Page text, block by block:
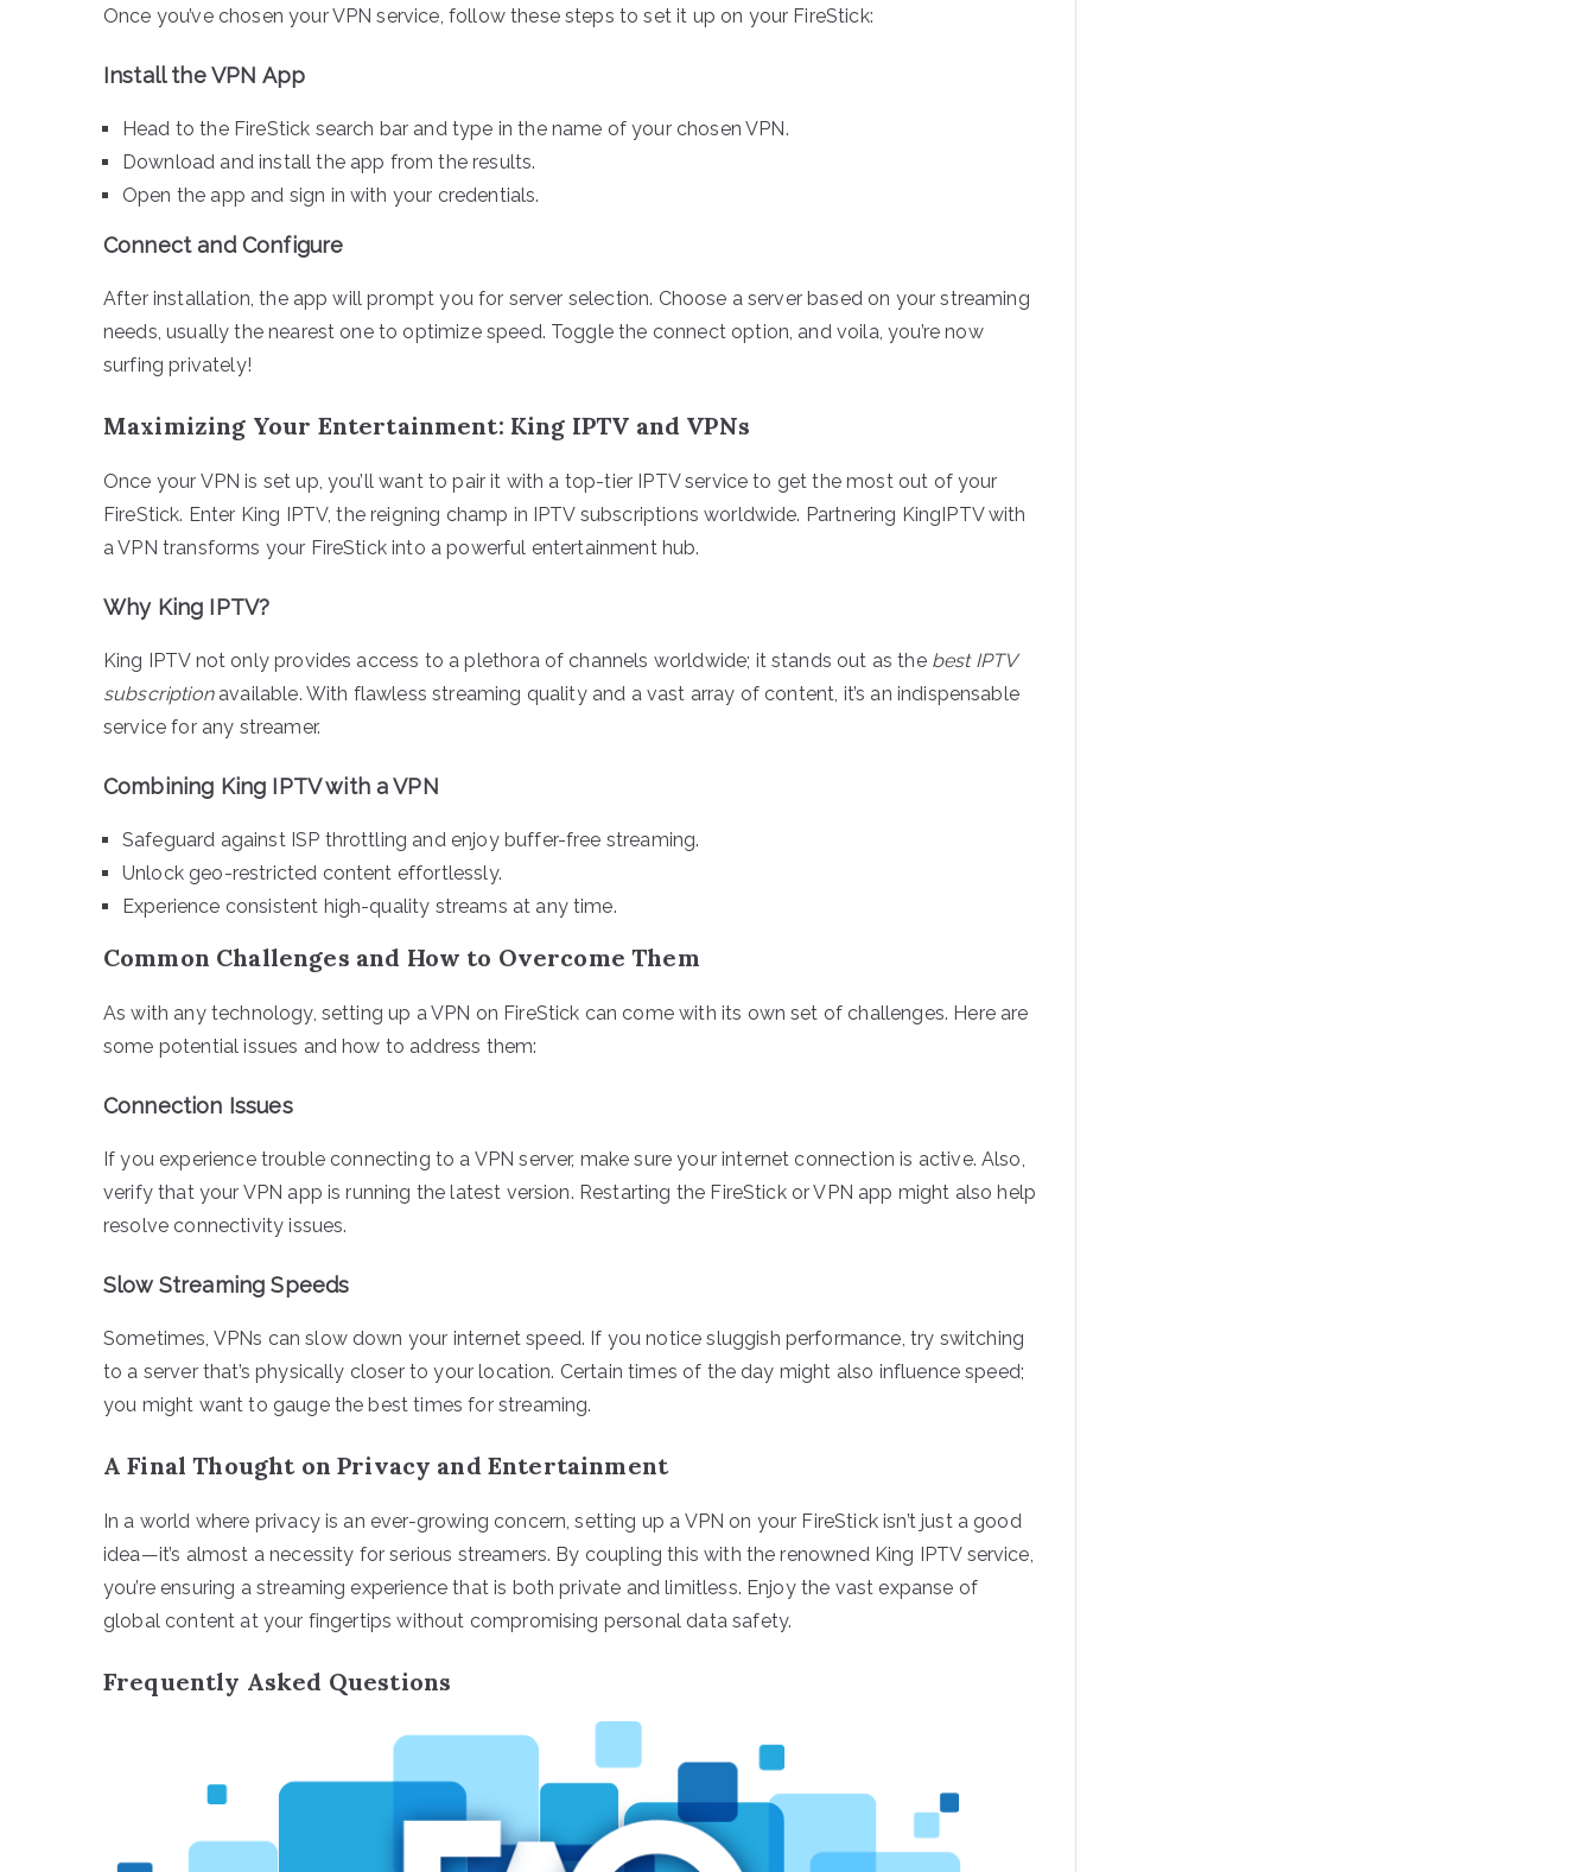
Once you’ve chosen your VPN service, follow these steps to set it up on your FireStick:
Install the VPN App
Head to the FireStick search bar and type in the name of your chosen VPN.
Download and install the app from the results.
Open the app and sign in with your credentials.
Connect and Configure
After installation, the app will prompt you for server selection. Choose a server based on your streaming
needs, usually the nearest one to optimize speed. Toggle the connect option, and voila, you’re now
surfing privately!
Maximizing Your Entertainment: King IPTV and VPNs
Once your VPN is set up, you’ll want to pair it with a top-tier IPTV service to get the most out of your
FireStick. Enter King IPTV, the reigning champ in IPTV subscriptions worldwide. Partnering KingIPTV with
a VPN transforms your FireStick into a powerful entertainment hub.
Why King IPTV?
King IPTV not only provides access to a plethora of channels worldwide; it stands out as the best IPTV
subscriptionavailable. With flawless streaming quality and a vast array of content, it’s an indispensable
service for any streamer.
Combining King IPTV with a VPN
Safeguard against ISP throttling and enjoy buffer-free streaming.
Unlock geo-restricted content effortlessly.
Experience consistent high-quality streams at any time.
Common Challenges and How to Overcome Them
As with any technology, setting up a VPN on FireStick can come with its own set of challenges. Here are
some potential issues and how to address them:
Connection Issues
If you experience trouble connecting to a VPN server, make sure your internet connection is active. Also,
verify that your VPN app is running the latest version. Restarting the FireStick or VPN app might also help
resolve connectivity issues.
Slow Streaming Speeds
Sometimes, VPNs can slow down your internet speed. If you notice sluggish performance, try switching
to a server that’s physically closer to your location. Certain times of the day might also influence speed;
you might want to gauge the best times for streaming.
A Final Thought on Privacy and Entertainment
In a world where privacy is an ever-growing concern, setting up a VPN on your FireStick isn’t just a good
idea—it’s almost a necessity for serious streamers. By coupling this with the renowned King IPTV service,
you’re ensuring a streaming experience that is both private and limitless. Enjoy the vast expanse of
global content at your fingertips without compromising personal data safety.
Frequently Asked Questions